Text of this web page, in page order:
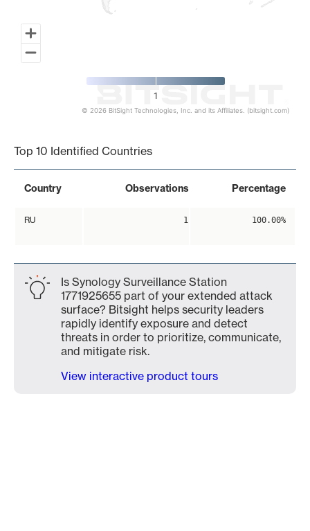
1
© 2026 BitSight Technologies, Inc. and its Affiliates. (bitsight.com)
Top 10 Identified Countries
Country Observations Percentage
RU 1 100.00%
Is Synology Surveillance Station
1771925655 part of your extended attack
surface? Bitsight helps security leaders
rapidly identify exposure and detect
threats in order to prioritize, communicate,
and mitigate risk.
View interactive product tours